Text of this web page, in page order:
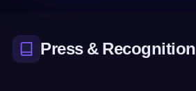
Press & Recognition